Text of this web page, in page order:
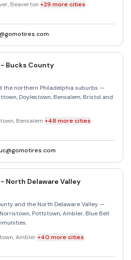
Beaverton +29 more cities
- Bucks County
the northern Philadelphia suburbs —
Doylestown, Bensalem, Bristol and
Bensalem +48 more cities
North Delaware Valley
and the North Delaware Valley —
Pottstown, Ambler, Blue Bell
Ambler+40 more cities